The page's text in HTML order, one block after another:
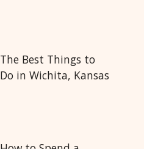
The Best Things to
Do in Wichita, Kansas